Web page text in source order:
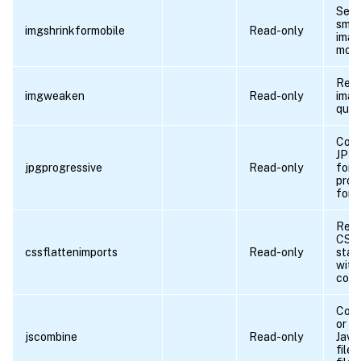
imgshrinkformobile Read-only
imgweaken Read-only
jpgprogressive Read-only
cssflattenimports Read-only
with
jscombine Read-only
or
files